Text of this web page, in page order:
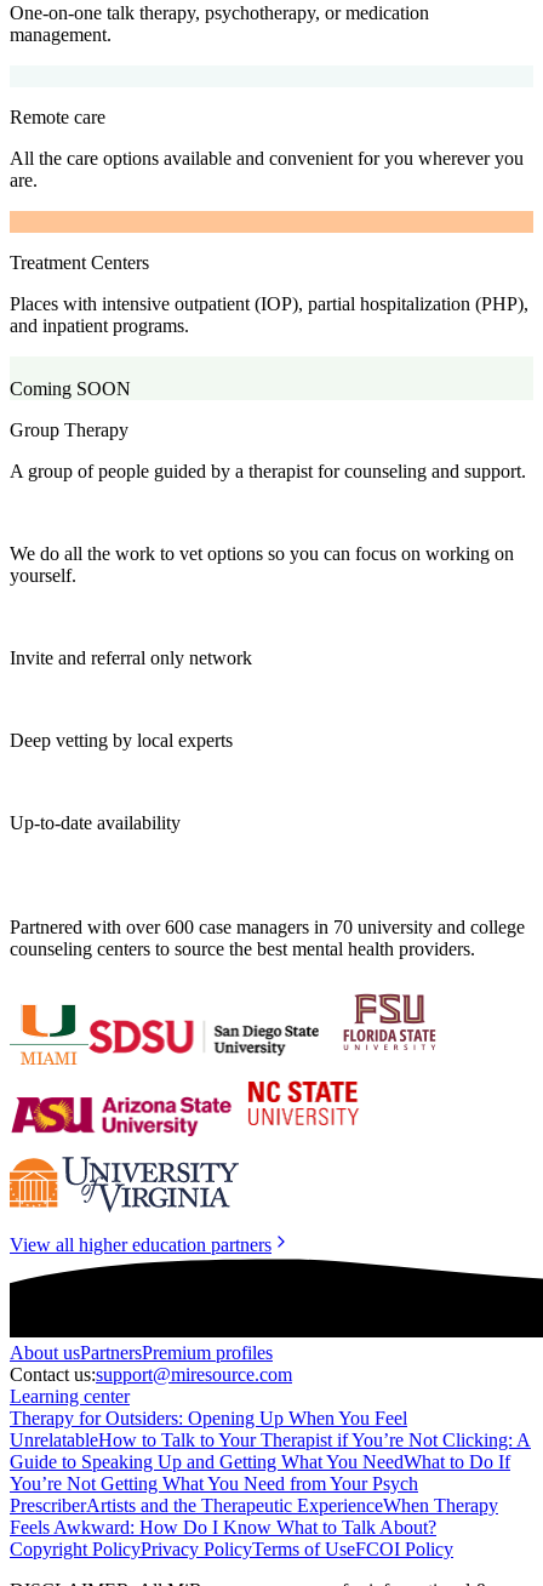
One-on-one talk therapy, psychotherapy, or medication
management.
Remote care
All the care options available and convenient for you wherever you
are.
Treatment Centers
Places with intensive outpatient (IOP), partial hospitalization (PHP),
and inpatient programs.
Coming SOON
Group Therapy
A group of people guided by a therapist for counseling and support.
We do all the work to vet options so you can focus on working on
yourself.
Invite and referral only network
Deep vetting by local experts
Up-to-date availability
Partnered with over 600 case managers in 70 university and college
counseling centers to source the best mental health providers.
View all higher education partners
About usPartnersPremium profiles
Contact us:support@miresource.com
Learning center
Therapy for Outsiders: Opening Up When You Feel
UnrelatableHow to Talk to Your Therapist if You’re Not Clicking: A
Guide to Speaking Up and Getting What You NeedWhat to Do If
You’re Not Getting What You Need from Your Psych
PrescriberArtists and the Therapeutic ExperienceWhen Therapy
Feels Awkward: How Do I Know What to Talk About?
Copyright PolicyPrivacy PolicyTerms of UseFCOI Policy